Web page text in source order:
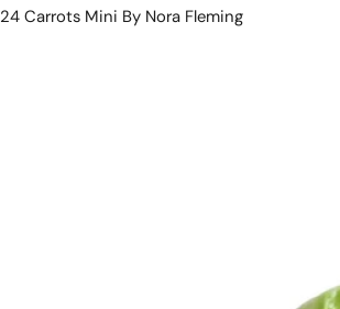
24 Carrots Mini By Nora Fleming